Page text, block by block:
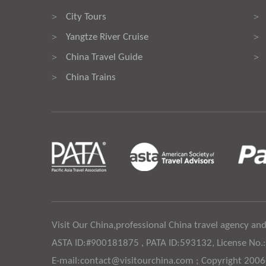
> City Tours
> Yangtze River Cruise
> China Travel Guide
> China Trains
>
>
>
Visit Our China,professional China travel agency
ASTA ID:#900181875 , PATA ID:593132, License
E-mail:contact@visitourchina.com ; Copyright